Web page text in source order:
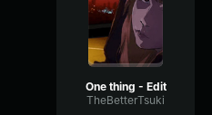
One thing - Edit
TheBetterTsuki